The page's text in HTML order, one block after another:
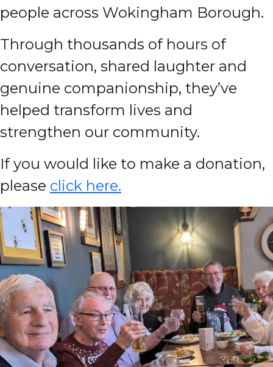
people across Wokingham Borough.
Through thousands of hours of
conversation, shared laughter and
genuine companionship, they’ve
helped transform lives and
strengthen our community.
If you would like to make a donation,
please click here.